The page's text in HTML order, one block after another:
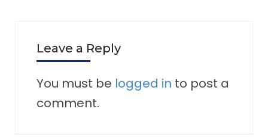
Leave a Reply
You must be logged in to post a
comment.